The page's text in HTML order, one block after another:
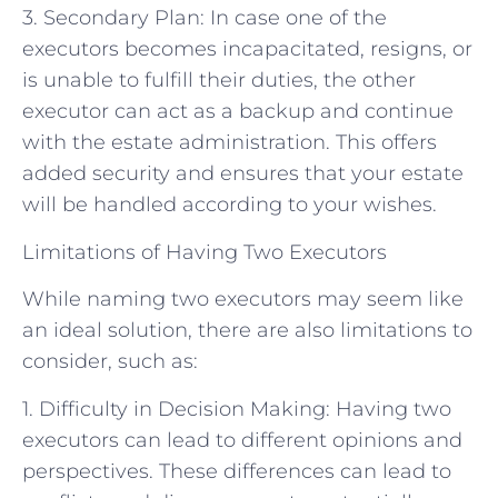
3. Secondary Plan: In case one of the
executors becomes incapacitated, resigns, or
is unable to fulfill their duties, the other
executor can act as a backup and continue
with the estate administration. This offers
added security and ensures that your estate
will be handled according to your wishes.
Limitations of Having Two Executors
While naming two executors may seem like
an ideal solution, there are also limitations to
consider, such as:
1. Difficulty in Decision Making: Having two
executors can lead to different opinions and
perspectives. These differences can lead to